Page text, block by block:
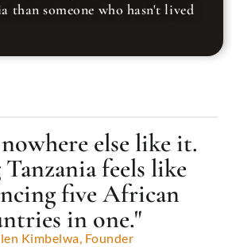
than someone who hasn't lived
else like it.
feels like
five African
in one."
Kimbelwa, Founder